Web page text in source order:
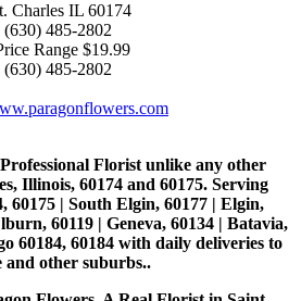
Charles IL 60174
(630) 485-2802
Range $19.99
(630) 485-2802
Florist unlike any other
Illinois, 60174 and 60175. Serving
60175 | South Elgin, 60177 | Elgin,
60119 | Geneva, 60134 | Batavia,
60184, 60184 with daily deliveries to
and other suburbs..